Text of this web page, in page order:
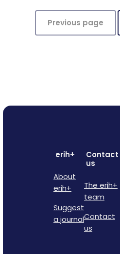
Previous page
erih+
About
erih+
Suggest
a journal
Contact
us
The erih+
team
Contact
us